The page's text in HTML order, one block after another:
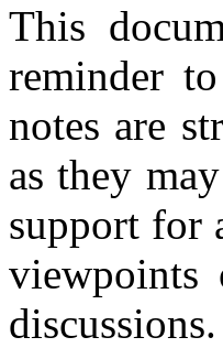
This
reminder
notes are
as they
support for
viewpoints
discussions.